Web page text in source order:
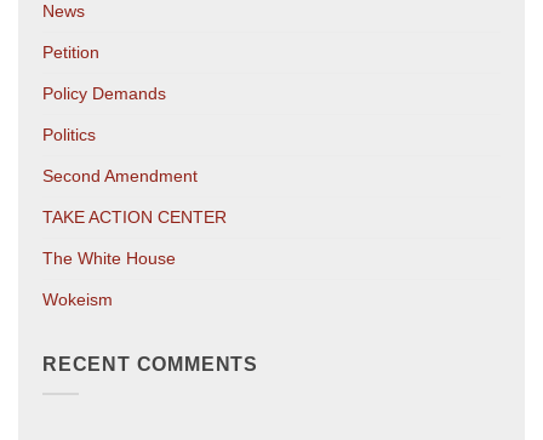
News
Petition
Policy Demands
Politics
Second Amendment
TAKE ACTION CENTER
The White House
Wokeism
RECENT COMMENTS